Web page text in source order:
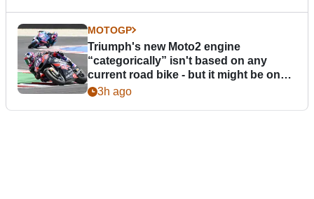
MOTOGP
Triumph's new Moto2 engine
“categorically” isn't based on any
current road bike - but it might be one
day3h ago